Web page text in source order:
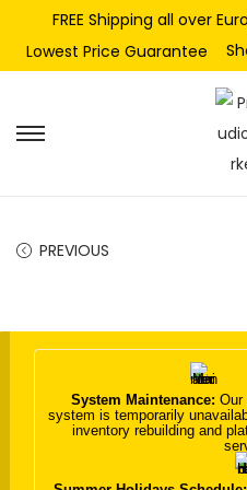
FREE Shipping all over
Lowest Price Guarantee
i
PREVIOUS
System Maintenance: Our
system is temporarily
inventory rebuilding and